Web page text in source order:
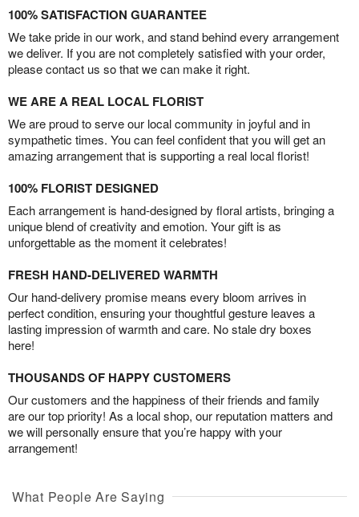
100% SATISFACTION GUARANTEE
We take pride in our work, and stand behind every arrangement
we deliver. If you are not completely satisfied with your order,
please contact us so that we can make it right.
WE ARE A REAL LOCAL FLORIST
We are proud to serve our local community in joyful and in
sympathetic times. You can feel confident that you will get an
amazing arrangement that is supporting a real local florist!
100% FLORIST DESIGNED
Each arrangement is hand-designed by floral artists, bringing a
unique blend of creativity and emotion. Your gift is as
unforgettable as the moment it celebrates!
FRESH HAND-DELIVERED WARMTH
Our hand-delivery promise means every bloom arrives in
perfect condition, ensuring your thoughtful gesture leaves a
lasting impression of warmth and care. No stale dry boxes
here!
THOUSANDS OF HAPPY CUSTOMERS
Our customers and the happiness of their friends and family
are our top priority! As a local shop, our reputation matters and
we will personally ensure that you’re happy with your
arrangement!
What People Are Saying